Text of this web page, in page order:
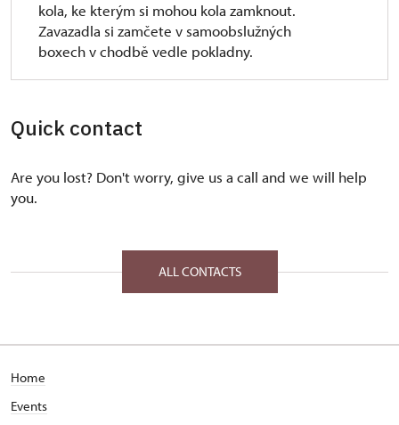
kola, ke kterým si mohou kola zamknout.
Zavazadla si zamčete v samoobslužných
boxech v chodbě vedle pokladny.
Quick contact
Are you lost? Don't worry, give us a call and we will help
you.
ALL CONTACTS
Home
Events